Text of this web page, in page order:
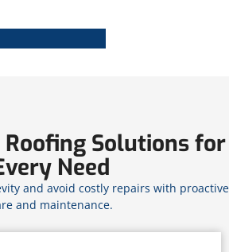
Solutions for
Need
and avoid costly repairs with proactive
and maintenance.